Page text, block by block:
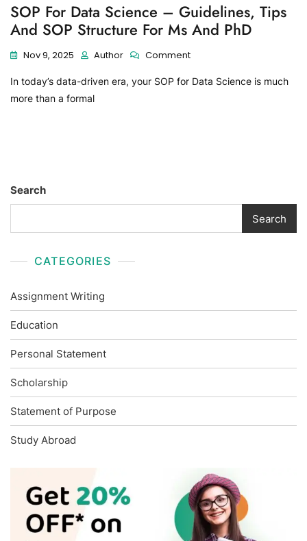
SOP For Data Science – Guidelines, Tips
And SOP Structure For Ms And PhD
Nov 9, 2025 Author Comment
In today’s data-driven era, your SOP for Data Science is much
more than a formal
Search
Search
CATEGORIES
Assignment Writing
Education
Personal Statement
Scholarship
Statement of Purpose
Study Abroad